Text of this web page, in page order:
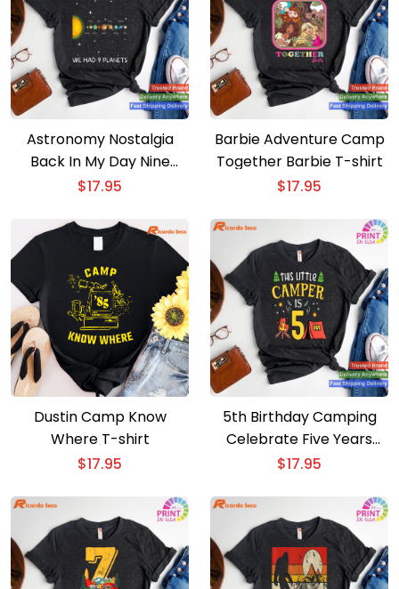
Astronomy Nostalgia
Back In My Day Nine
Planets Space Pluto T-
$17.95
Barbie Adventure Camp
Together Barbie T-shirt
$17.95
Dustin Camp Know
Where T-shirt
$17.95
5th Birthday Camping
Celebrate Five Years
with Our Little Camper
$17.95